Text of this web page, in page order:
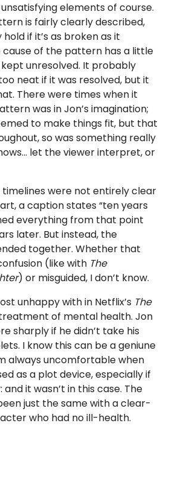
elements of course.
is fairly clearly described,
if it’s as broken as it
cause of the pattern has a little
unresolved. It probably
neat if it was resolved, but it
There were times when it
was in Jon’s imagination;
to make things fit, but that
so was something really
let the viewer interpret, or
were not entirely clear
a caption states “ten years
everything from that point
later. But instead, the
together. Whether that
(like with The
) or misguided, I don’t know.
unhappy with in Netflix’s The
of mental health. Jon
sharply if he didn’t take his
I know this can be a geniune
always uncomfortable when
as a plot device, especially if
it wasn’t in this case. The
just the same with a clear-
who had no ill-health.